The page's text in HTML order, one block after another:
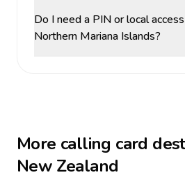
Do I need a PIN or local
Northern Mariana Islands?
More calling card
New Zealand